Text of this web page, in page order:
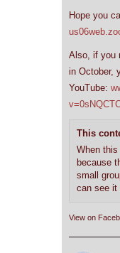
Hope you
Also, if you
in October,
YouTube:
This
When
because
small
can see it
View on